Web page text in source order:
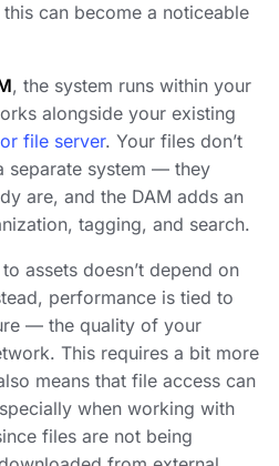
can become a noticeable
, the system runs within your
alongside your existing
file server. Your files don’t
separate system — they
are, and the DAM adds an
tagging, and search.
assets doesn’t depend on
performance is tied to
— the quality of your
This requires a bit more
means that file access can
when working with
files are not being